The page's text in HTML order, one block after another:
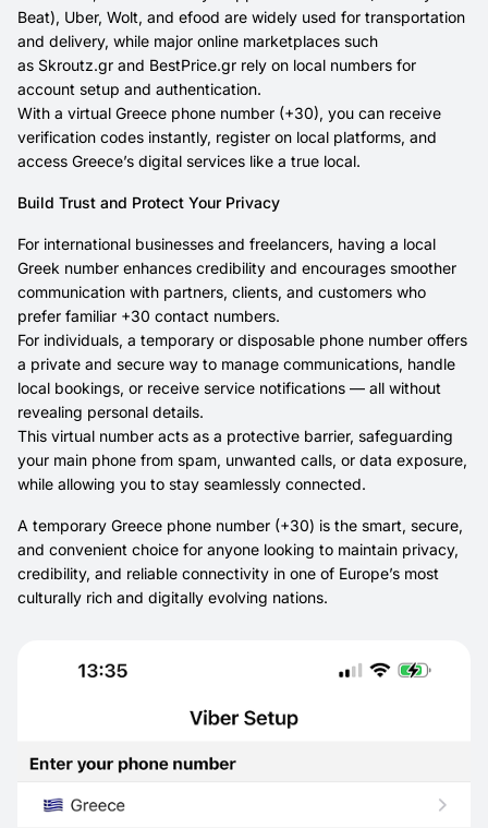
Beat), Uber, Wolt, and efood are widely used for transportation
and delivery, while major online marketplaces such
as Skroutz.gr and BestPrice.gr rely on local numbers for
account setup and authentication.
With a virtual Greece phone number (+30), you can receive
verification codes instantly, register on local platforms, and
access Greece’s digital services like a true local.
Build Trust and Protect Your Privacy
For international businesses and freelancers, having a local
Greek number enhances credibility and encourages smoother
communication with partners, clients, and customers who
prefer familiar +30 contact numbers.
For individuals, a temporary or disposable phone number offers
a private and secure way to manage communications, handle
local bookings, or receive service notifications — all without
revealing personal details.
This virtual number acts as a protective barrier, safeguarding
your main phone from spam, unwanted calls, or data exposure,
while allowing you to stay seamlessly connected.
A temporary Greece phone number (+30) is the smart, secure,
and convenient choice for anyone looking to maintain privacy,
credibility, and reliable connectivity in one of Europe’s most
culturally rich and digitally evolving nations.